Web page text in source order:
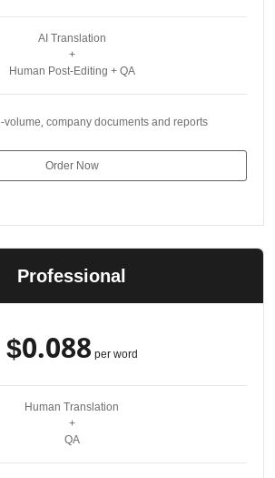
AI Translation
+
Human Post-Editing + QA
company documents and reports
Order Now
Professional
$0.088per word
Human Translation
+
QA